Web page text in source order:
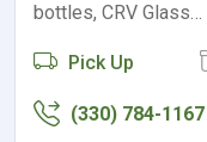
bottles, CRV Glass…
Pick Up
(330) 784-1167